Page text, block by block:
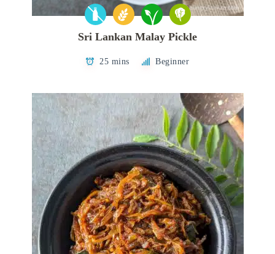
Sri Lankan Malay Pickle
25 mins Beginner